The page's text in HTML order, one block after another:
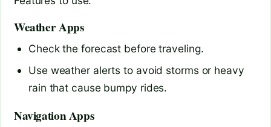
Weather Apps
Check the forecast before traveling.
Use weather alerts to avoid storms or heavy
rain that cause bumpy rides.
Navigation Apps